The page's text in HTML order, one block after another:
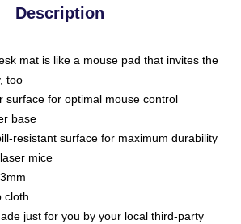
Description
mat is like a mouse pad that invites the
too
surface for optimal mouse control
base
resistant surface for maximum durability
mice
cloth
just for you by your local third-party